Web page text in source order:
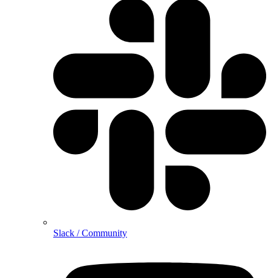
Slack / Community